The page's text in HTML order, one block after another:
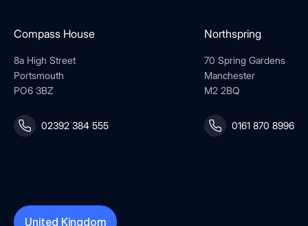
Compass House
8a High Street
Portsmouth
PO6 3BZ
02392 384 555
Northspring
70 Spring Gardens
Manchester
M2 2BQ
0161 870 8996
United Kingdom